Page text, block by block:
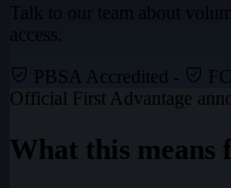
Talk to our team about
access.
PBSA Accredited -
Official First Advantage
What this means